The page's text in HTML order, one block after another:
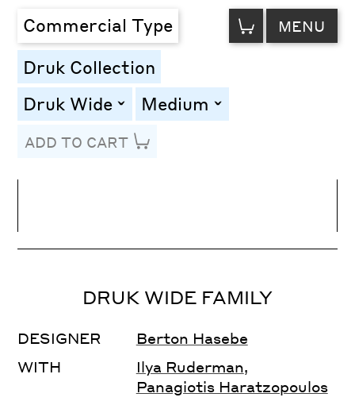
Commercial Type VIEW
CART MENU
Druk Collection
Druk Wide toggleMedium toggle
ADD TO CART
Letter Spacing
DRUK WIDE FAMILY
DESIGNER
Berton Hasebe
WITH
Ilya Ruderman,
Panagiotis Haratzopoulos